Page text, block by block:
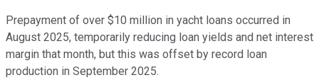
Prepayment of over $10 million in yacht loans occurred in
August 2025, temporarily reducing loan yields and net interest
margin that month, but this was offset by record loan
production in September 2025.